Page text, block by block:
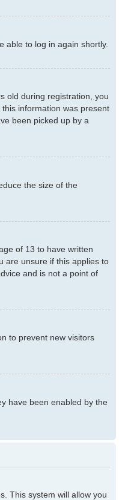
able to log in again shortly.
old during registration, you
information was present
been picked up by a
the size of the
of 13 to have written
are unsure if this applies to
and is not a point of
to prevent new visitors
have been enabled by the
This system will allow you